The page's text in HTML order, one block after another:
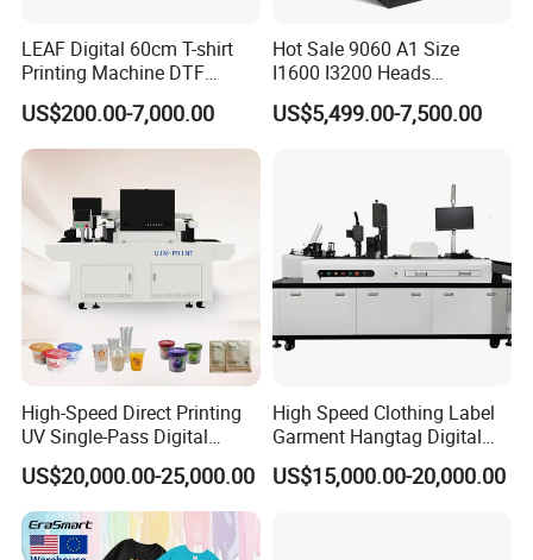
LEAF Digital 60cm T-shirt
Printing Machine DTF
Printer With two Epson
i3200 Printhead
US$200.00-7,000.00
Hot Sale 9060 A1 Size
I1600 I3200 Heads
Fluorescent Color Varnish
Phone Case Acrylic Wood
US$5,499.00-7,500.00
High-Speed Direct Printing
UV Single-Pass Digital
Plastic Cups Printer with CE
US$20,000.00-25,000.00
High Speed Clothing Label
Garment Hangtag Digital
Printing Machine
US$15,000.00-20,000.00